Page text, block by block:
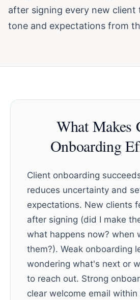
after signing every new
tone and expectations from
What Makes
Onboarding
Client onboarding
reduces uncertainty and
expectations. New clients
after signing (did I make
what happens now? when
them?). Weak onboarding
wondering what's next or
to reach out. Strong
clear welcome email within